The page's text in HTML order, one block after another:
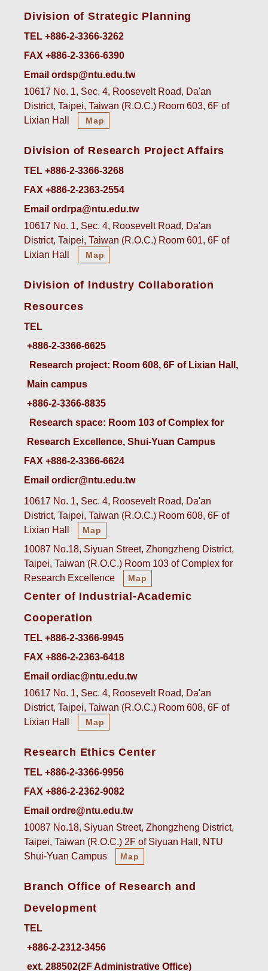
Division of Strategic Planning
TEL +886-2-3366-3262
FAX +886-2-3366-6390
Email ordsp@ntu.edu.tw
10617 No. 1, Sec. 4, Roosevelt Road, Da'an
District, Taipei, Taiwan (R.O.C.) Room 603, 6F of
Lixian Hall
Map
Division of Research Project Affairs
TEL +886-2-3366-3268
FAX +886-2-2363-2554
Email ordrpa@ntu.edu.tw
10617 No. 1, Sec. 4, Roosevelt Road, Da'an
District, Taipei, Taiwan (R.O.C.) Room 601, 6F of
Lixian Hall
Map
Division of Industry Collaboration
Resources
TEL
+886-2-3366-6625
Research project: Room 608, 6F of Lixian Hall,
Main campus
+886-2-3366-8835
Research space: Room 103 of Complex for
Research Excellence, Shui-Yuan Campus
FAX +886-2-3366-6624
Email ordicr@ntu.edu.tw
10617 No. 1, Sec. 4, Roosevelt Road, Da'an
District, Taipei, Taiwan (R.O.C.) Room 608, 6F of
Lixian Hall
Map
10087 No.18, Siyuan Street, Zhongzheng District,
Taipei, Taiwan (R.O.C.) Room 103 of Complex for
Research Excellence
Map
Center of Industrial-Academic
Cooperation
TEL +886-2-3366-9945
FAX +886-2-2363-6418
Email ordiac@ntu.edu.tw
10617 No. 1, Sec. 4, Roosevelt Road, Da'an
District, Taipei, Taiwan (R.O.C.) Room 608, 6F of
Lixian Hall
Map
Research Ethics Center
TEL +886-2-3366-9956
FAX +886-2-2362-9082
Email ordre@ntu.edu.tw
10087 No.18, Siyuan Street, Zhongzheng District,
Taipei, Taiwan (R.O.C.) 2F of Siyuan Hall, NTU
Shui-Yuan Campus
Map
Branch Office of Research and
Development
TEL
ext. 288502(2F Administrative Office)